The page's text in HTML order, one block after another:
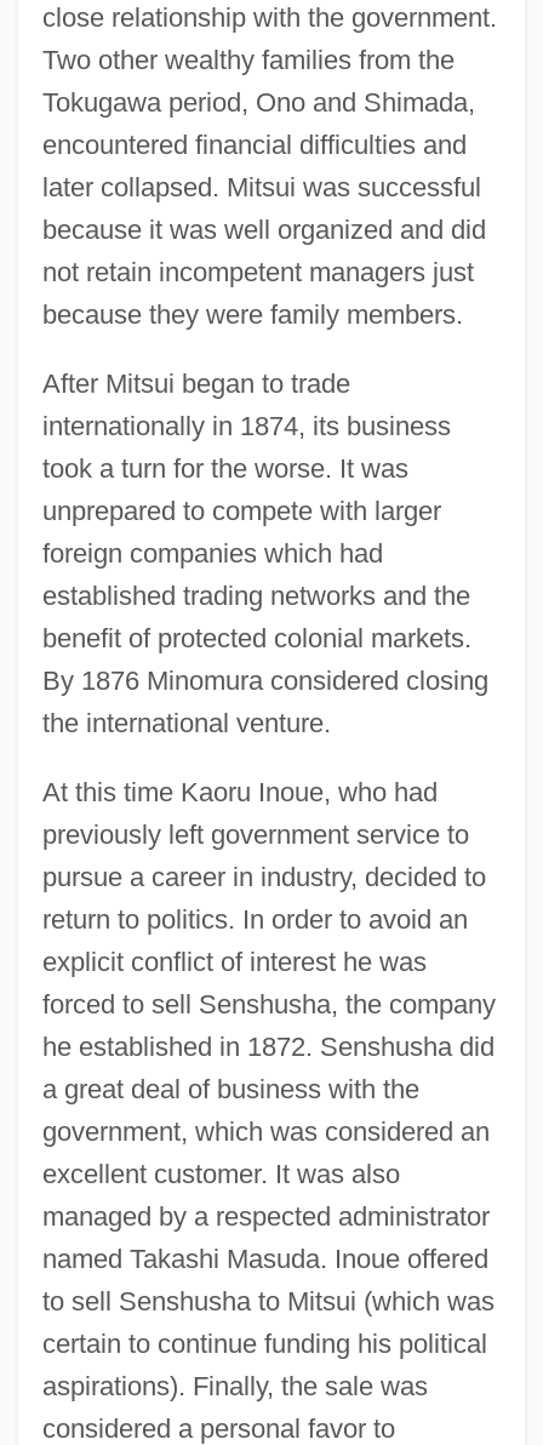
close relationship with the government.
Two other wealthy families from the
Tokugawa period, Ono and Shimada,
encountered financial difficulties and
later collapsed. Mitsui was successful
because it was well organized and did
not retain incompetent managers just
because they were family members.
After Mitsui began to trade
internationally in 1874, its business
took a turn for the worse. It was
unprepared to compete with larger
foreign companies which had
established trading networks and the
benefit of protected colonial markets.
By 1876 Minomura considered closing
the international venture.
At this time Kaoru Inoue, who had
previously left government service to
pursue a career in industry, decided to
return to politics. In order to avoid an
explicit conflict of interest he was
forced to sell Senshusha, the company
he established in 1872. Senshusha did
a great deal of business with the
government, which was considered an
excellent customer. It was also
managed by a respected administrator
named Takashi Masuda. Inoue offered
to sell Senshusha to Mitsui (which was
certain to continue funding his political
aspirations). Finally, the sale was
considered a personal favor to